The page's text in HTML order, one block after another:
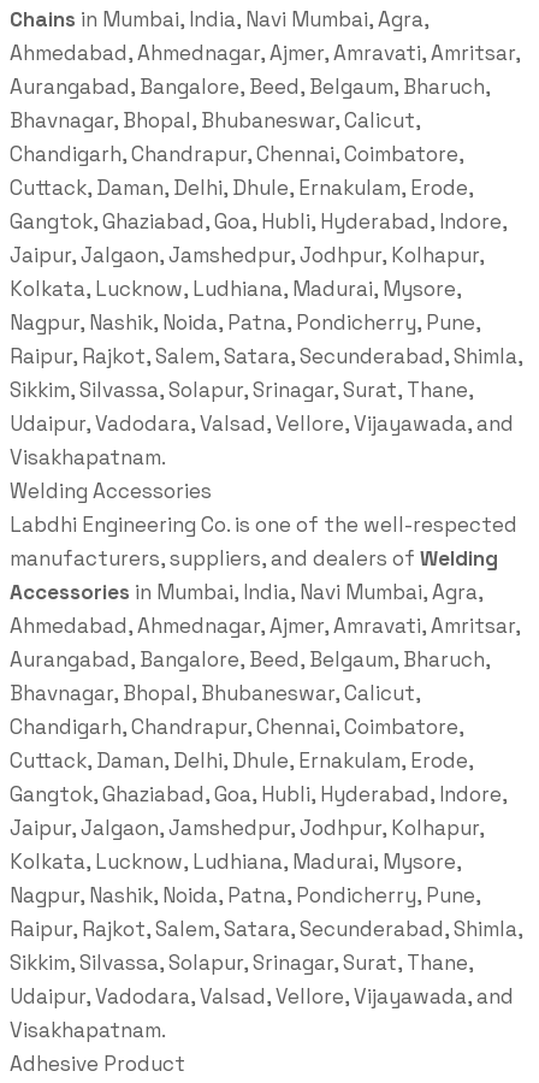
Chains in Mumbai, India, Navi Mumbai, Agra,
Ahmedabad, Ahmednagar, Ajmer, Amravati, Amritsar,
Aurangabad, Bangalore, Beed, Belgaum, Bharuch,
Bhavnagar, Bhopal, Bhubaneswar, Calicut,
Chandigarh, Chandrapur, Chennai, Coimbatore,
Cuttack, Daman, Delhi, Dhule, Ernakulam, Erode,
Gangtok, Ghaziabad, Goa, Hubli, Hyderabad, Indore,
Jaipur, Jalgaon, Jamshedpur, Jodhpur, Kolhapur,
Kolkata, Lucknow, Ludhiana, Madurai, Mysore,
Nagpur, Nashik, Noida, Patna, Pondicherry, Pune,
Raipur, Rajkot, Salem, Satara, Secunderabad, Shimla,
Sikkim, Silvassa, Solapur, Srinagar, Surat, Thane,
Udaipur, Vadodara, Valsad, Vellore, Vijayawada, and
Visakhapatnam.
Welding Accessories
Labdhi Engineering Co. is one of the well-respected
manufacturers, suppliers, and dealers of Welding
Accessories in Mumbai, India, Navi Mumbai, Agra,
Ahmedabad, Ahmednagar, Ajmer, Amravati, Amritsar,
Aurangabad, Bangalore, Beed, Belgaum, Bharuch,
Bhavnagar, Bhopal, Bhubaneswar, Calicut,
Chandigarh, Chandrapur, Chennai, Coimbatore,
Cuttack, Daman, Delhi, Dhule, Ernakulam, Erode,
Gangtok, Ghaziabad, Goa, Hubli, Hyderabad, Indore,
Jaipur, Jalgaon, Jamshedpur, Jodhpur, Kolhapur,
Kolkata, Lucknow, Ludhiana, Madurai, Mysore,
Nagpur, Nashik, Noida, Patna, Pondicherry, Pune,
Raipur, Rajkot, Salem, Satara, Secunderabad, Shimla,
Sikkim, Silvassa, Solapur, Srinagar, Surat, Thane,
Udaipur, Vadodara, Valsad, Vellore, Vijayawada, and
Visakhapatnam.
Adhesive Product